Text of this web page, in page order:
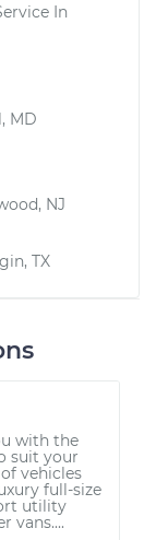
In
MD
NJ
TX
with the
suit your
vehicles
full-size
utility
vans....